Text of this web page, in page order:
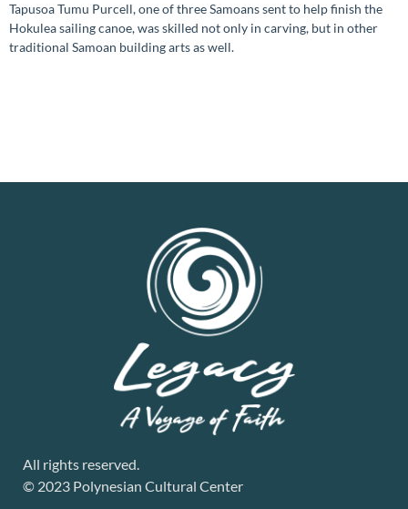
Tapusoa Tumu Purcell, one of three Samoans sent to help finish the
Hokulea sailing canoe, was skilled not only in carving, but in other
traditional Samoan building arts as well.
All rights reserved.
© 2023 Polynesian Cultural Center